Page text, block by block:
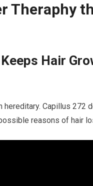
Theraphy
Hair
Capillus 272
reasons of hair